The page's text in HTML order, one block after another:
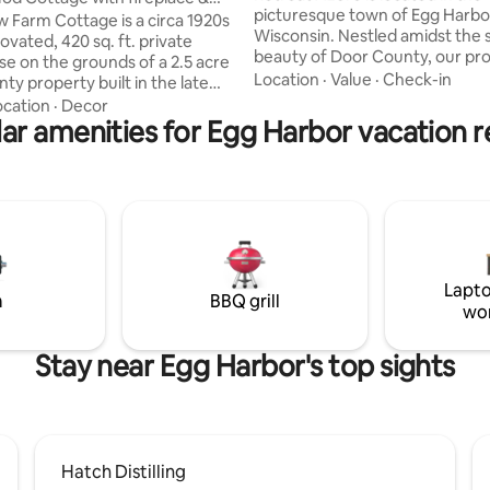
Farm Cottage is a circa 1920s
420 sq. ft. private
on the grounds of a 2.5 acre
property built in the late
industrial and
style meets vintage
Central location
being only 3 miles to nightlife
and beaches and parks.
· Decor
picturesque town of Egg
Wisconsin. Nestled amidst the
beauty of Door County, our
offers a luxurious retreat for
greeted by a contemporary and
tastefully designed interior.
of rustic to creating an inviting
atmosphere.
Location · Value · Check-in
amenities for Egg Harbor vacation
BBQ grill
Stay near Egg Harbor's top sights
Hatch Distilling